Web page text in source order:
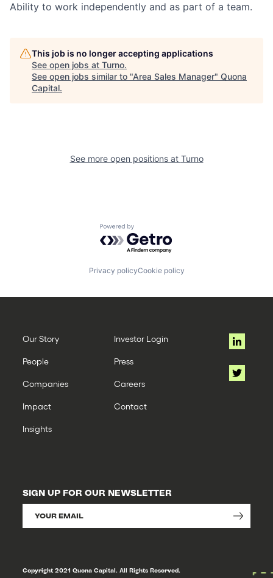
Ability to work independently and as part of a team.
This job is no longer accepting applications
See open jobs at Turno.
See open jobs similar to "Area Sales Manager" Quona
Capital.
See more open positions at Turno
Powered by Getro.com
Privacy policyCookie policy
Our Story
People
Companies
Impact
Insights
Investor Login
Press
Careers
Contact
SIGN UP FOR OUR NEWSLETTER
Copyright 2021 Quona Capital. All Rights Reserved.